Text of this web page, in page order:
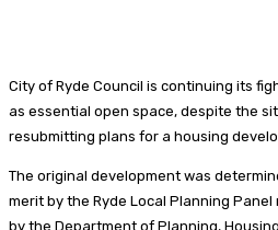
City of Ryde Council is continuing its
as essential open space, despite the
resubmitting plans for a housing
The original development was
merit by the Ryde Local Planning
by the Department of Planning,